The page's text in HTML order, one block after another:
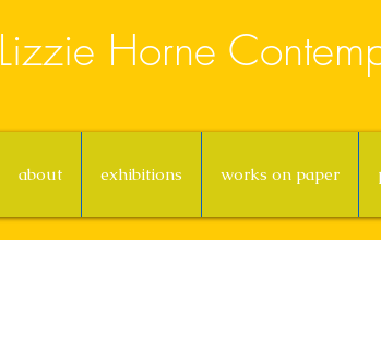
Lizzie Horne
about exhibitions works on paper